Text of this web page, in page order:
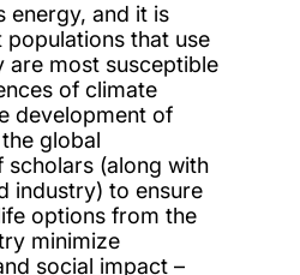
energy, and it is
populations that use
are most susceptible
of climate
development of
global
scholars (along with
industry) to ensure
options from the
minimize
social impact –